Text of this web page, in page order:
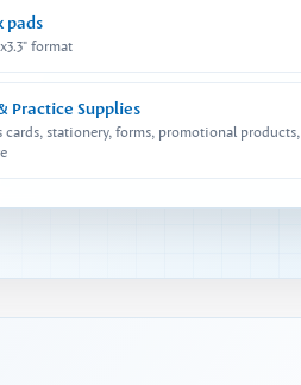
pads
format
Practice Supplies
cards, stationery, forms, promotional products,